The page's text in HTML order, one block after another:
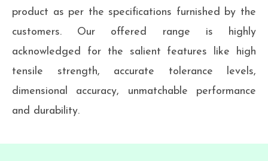
product as per the specifications furnished by the
customers. Our offered range is highly
acknowledged for the salient features like high
tensile strength, accurate tolerance levels,
dimensional accuracy, unmatchable performance
and durability.